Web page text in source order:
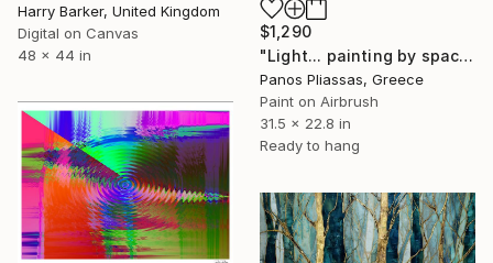
Harry Barker, United Kingdom
Digital on Canvas
48 x 44 in
$1,290
"Light... painting by space - 5053" Digital Art
Panos Pliassas, Greece
Paint on Airbrush
31.5 x 22.8 in
Ready to hang